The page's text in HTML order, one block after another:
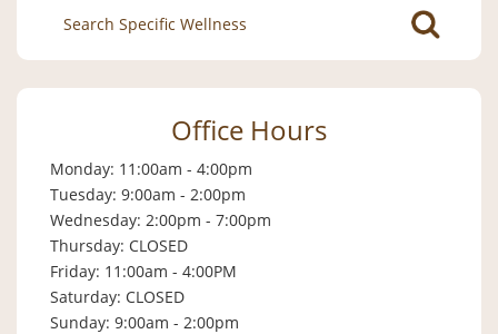
Search
for:
Office Hours
Monday: 11:00am - 4:00pm
Tuesday: 9:00am - 2:00pm
Wednesday: 2:00pm - 7:00pm
Thursday: CLOSED
Friday: 11:00am - 4:00PM
Saturday: CLOSED
Sunday: 9:00am - 2:00pm